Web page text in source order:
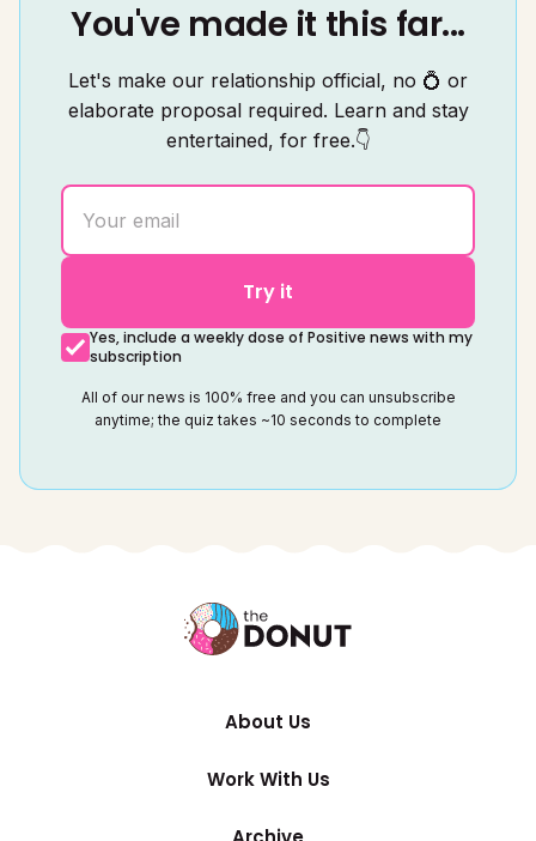
You've made it this far...
Let's make our relationship official, no 💍 or
elaborate proposal required. Learn and stay
entertained, for free.👇
Try it
Yes, include a weekly dose of Positive news with my
subscription
All of our news is 100% free and you can unsubscribe
anytime; the quiz takes ~10 seconds to complete
About Us
Work With Us